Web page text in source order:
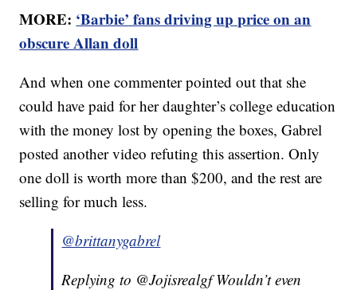
MORE: ‘Barbie’ fans driving up price on an
obscure Allan doll
And when one commenter pointed out that she
could have paid for her daughter’s college education
with the money lost by opening the boxes, Gabrel
posted another video refuting this assertion. Only
one doll is worth more than $200, and the rest are
selling for much less.
@brittanygabrel
Replying to @Jojisrealgf Wouldn’t even